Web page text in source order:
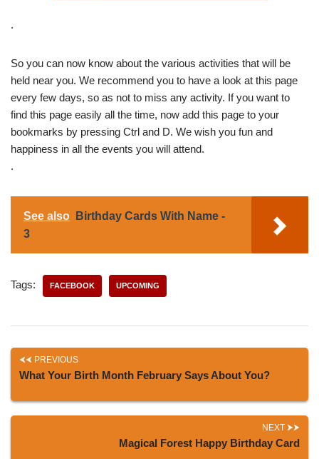
.
So you can now know about the various activities that will be
held near you. We recommend you to have a look at this page
every few days, so as not to miss any activity. If you want to
find this page easily all the time, now add this page to your
bookmarks by pressing Ctrl and D. We wish you fun and
happiness in all the events you will attend.
.
See also
Birthday Cards With Name -
3
Tags: FACEBOOK UPCOMING
PREVIOUS
What Your Birth Month February Says About You?
NEXT
Magical Forest Happy Birthday Card